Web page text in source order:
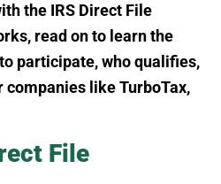
the IRS Direct File
read on to learn the
participate, who qualifies,
like TurboTax,
File